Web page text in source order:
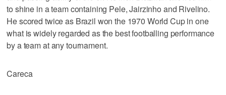
to shine in a team containing Pele, Jairzinho and Rivelino.
He scored twice as Brazil won the 1970 World Cup in one
what is widely regarded as the best footballing performance
by a team at any tournament.
Careca